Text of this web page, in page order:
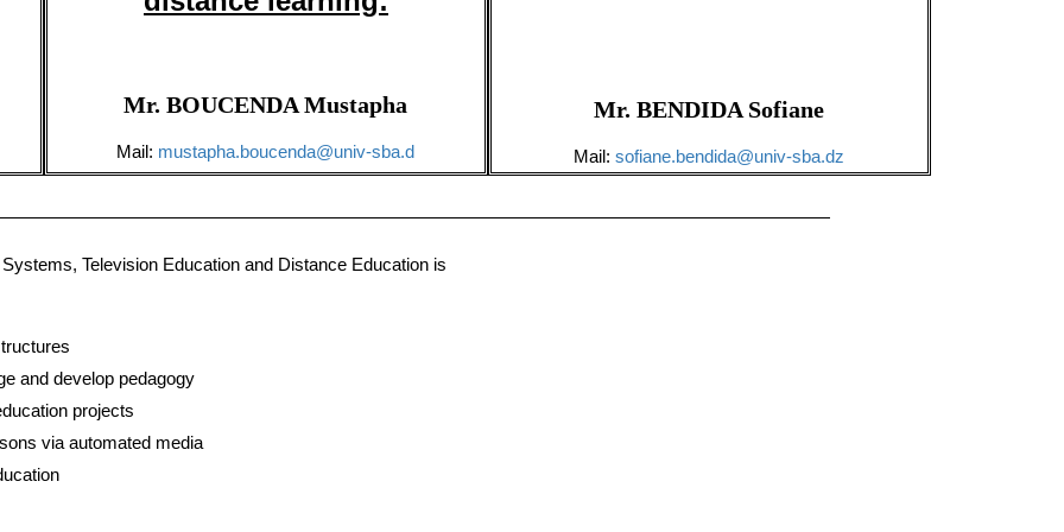
Mr. BOUCENDA Mustapha
Mail: mustapha.boucenda@univ-sba.d
Mr. BENDIDA Sofiane
Mail:sofiane.bendida@univ-sba.dz
Television Education and Distance Education is
and develop pedagogy
projects
via automated media